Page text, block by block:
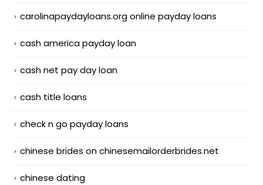
carolinapaydayloans.org online payday loans
cash america payday loan
cash net pay day loan
cash title loans
check n go payday loans
chinese brides on chinesemailorderbrides.net
chinese dating